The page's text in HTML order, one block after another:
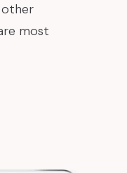
other
most